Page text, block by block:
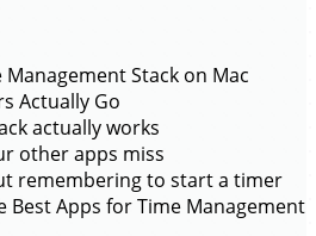
Stack on Mac
Actually Go
actually works
other apps miss
remembering to start a timer
Best Apps for Time Management